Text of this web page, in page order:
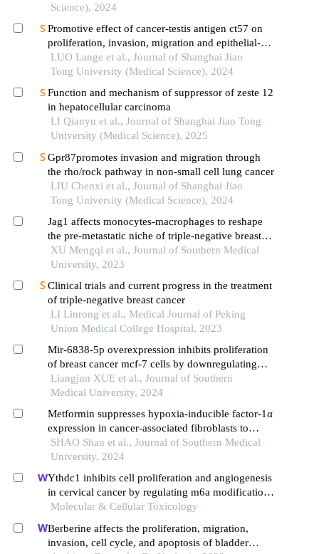
Science), 2024
Promotive effect of cancer-testis antigen ct57 on
proliferation, invasion, migration and epithelial-
mesenchymal transition of liver cancer cells
LUO Lange et al., Journal of Shanghai Jiao
Tong University (Medical Science), 2024
Function and mechanism of suppressor of zeste 12
in hepatocellular carcinoma
LI Qianyu et al., Journal of Shanghai Jiao Tong
University (Medical Science), 2025
Gpr87promotes invasion and migration through
the rho/rock pathway in non-small cell lung cancer
LIU Chenxi et al., Journal of Shanghai Jiao
Tong University (Medical Science), 2024
Jag1 affects monocytes-macrophages to reshape
the pre-metastatic niche of triple-negative breast
cancer through lncrna malat1 in exosomes
XU Mengqi et al., Journal of Southern Medical
University, 2023
Clinical trials and current progress in the treatment
of triple-negative breast cancer
LI Linrong et al., Medical Journal of Peking
Union Medical College Hospital, 2023
Mir-6838-5p overexpression inhibits proliferation
of breast cancer mcf-7 cells by downregulating
ddr1 expression
Liangjun XUE et al., Journal of Southern
Medical University, 2024
Metformin suppresses hypoxia-inducible factor-1α
expression in cancer-associated fibroblasts to
block tumor-stromal cross-talk in breast cancer
SHAO Shan et al., Journal of Southern Medical
University, 2024
Ythdc1 inhibits cell proliferation and angiogenesis
in cervical cancer by regulating m6a modification
of socs4 mrna
Molecular & Cellular Toxicology
Berberine affects the proliferation, migration,
invasion, cell cycle, and apoptosis of bladder